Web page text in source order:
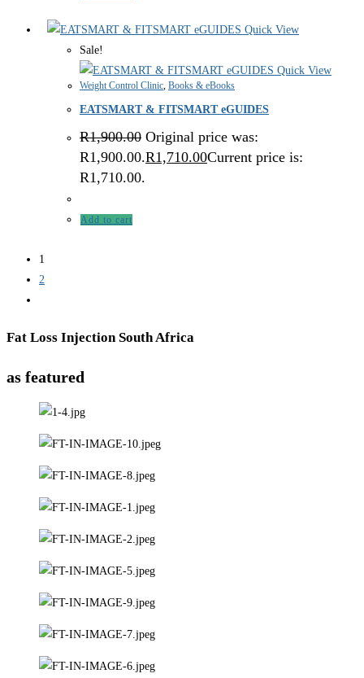
Quick View
Sale!
Quick View
Weight Control Clinic Books & eBooks
EATSMART & FITSMART eGUIDES
R1,900.00 Original price was:
R1,900.00.R1,710.00Current price is:
R1,710.00.
Add to cart
1
2
Fat Loss Injection South Africa
as featured